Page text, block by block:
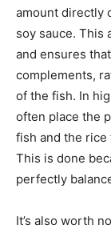
amount directly
soy sauce. This
and ensures
complements,
of the fish. In
often place the
fish and the rice
This is done
perfectly
It’s also worth